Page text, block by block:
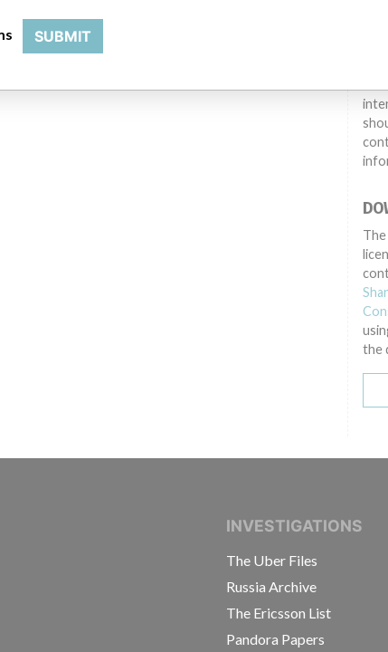
In-vitro diagnostics - instruments, apparatuses and systems
the
CONSORTIUM OF INVESTIGATIVE
INVESTIGATIONS
The Uber Files
Russia Archive
The Ericsson List
Pandora Papers
SUBMIT